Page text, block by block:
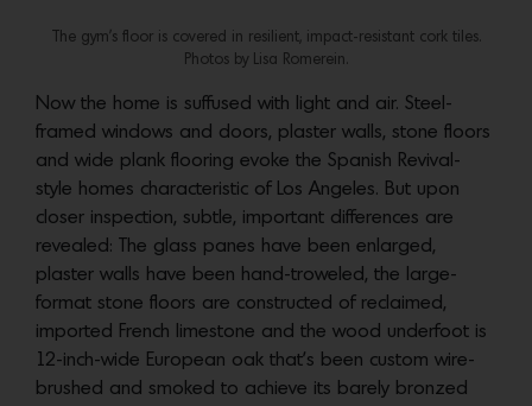
The gym’s floor is covered in resilient, impact-resistant cork tiles.
Photos by Lisa Romerein.
Now the home is suffused with light and air. Steel-
framed windows and doors, plaster walls, stone floors
and wide plank flooring evoke the Spanish Revival-
style homes characteristic of Los Angeles. But upon
closer inspection, subtle, important differences are
revealed: The glass panes have been enlarged,
plaster walls have been hand-troweled, the large-
format stone floors are constructed of reclaimed,
imported French limestone and the wood underfoot is
12-inch-wide European oak that’s been custom wire-
brushed and smoked to achieve its barely bronzed